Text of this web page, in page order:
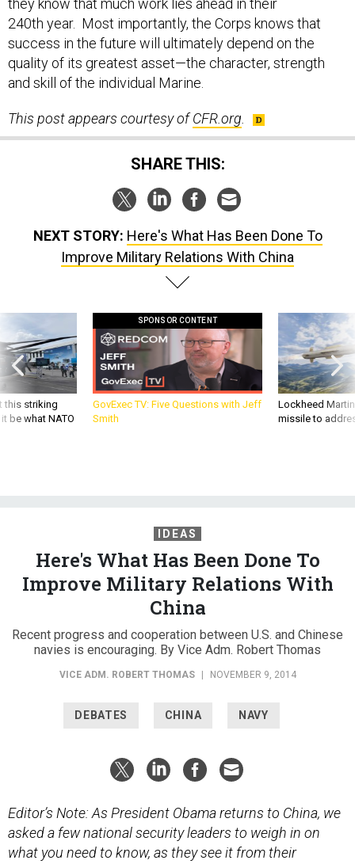
240th year. Most importantly, the Corps knows that
success in the future will ultimately depend on the
quality of its greatest asset—the character, strength
and skill of the individual Marine.
SHARE THIS:
Improve Military Relations With China
this striking
be what NATO
GovExec TV: Five Questions with Jeff
Smith
Lockheed
missile to
Here's What Has Been Done To
Improve Military Relations With
China
Recent progress and cooperation between U.S. and Chinese
navies is encouraging. By Vice Adm. Robert Thomas
VICE ADM. ROBERT THOMAS | NOVEMBER 9, 2014
asked a few national security leaders to weigh in on
what you need to know, as they see it from their
different perspectives inCongress,policy-making